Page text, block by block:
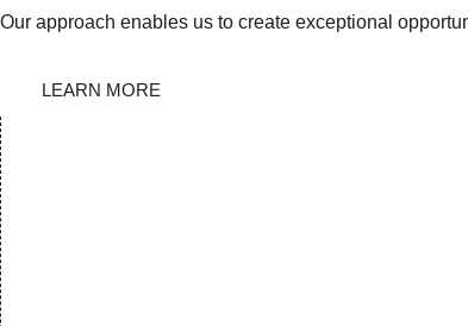
Our approach enables us to create exceptional
LEARN MORE